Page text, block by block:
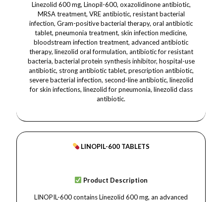
Linezolid 600 mg, Linopil-600, oxazolidinone antibiotic,
MRSA treatment, VRE antibiotic, resistant bacterial
infection, Gram-positive bacterial therapy, oral antibiotic
tablet, pneumonia treatment, skin infection medicine,
bloodstream infection treatment, advanced antibiotic
therapy, linezolid oral formulation, antibiotic for resistant
bacteria, bacterial protein synthesis inhibitor, hospital-use
antibiotic, strong antibiotic tablet, prescription antibiotic,
severe bacterial infection, second-line antibiotic, linezolid
for skin infections, linezolid for pneumonia, linezolid class
antibiotic.
LINOPIL-600 TABLETS
Product Description
LINOPIL-600 contains Linezolid 600 mg, an advanced